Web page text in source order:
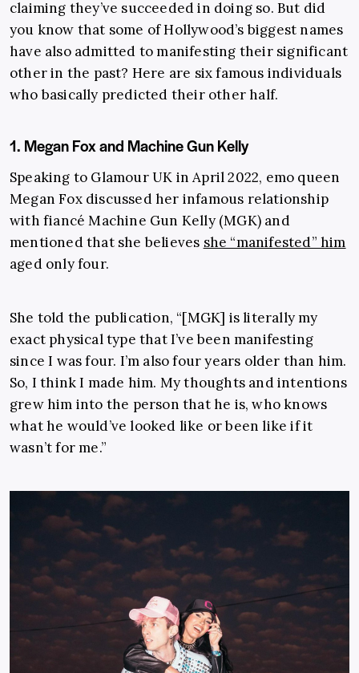
claiming they’ve succeeded in doing so. But did
you know that some of Hollywood’s biggest names
have also admitted to manifesting their significant
other in the past? Here are six famous individuals
who basically predicted their other half.
1. Megan Fox and Machine Gun Kelly
Speaking to Glamour UK in April 2022, emo queen
Megan Fox discussed her infamous relationship
with fiancé Machine Gun Kelly (MGK) and
mentioned that she believes she “manifested” him
aged only four.
She told the publication, “[MGK] is literally my
exact physical type that I’ve been manifesting
since I was four. I’m also four years older than him.
So, I think I made him. My thoughts and intentions
grew him into the person that he is, who knows
what he would’ve looked like or been like if it
wasn’t for me.”